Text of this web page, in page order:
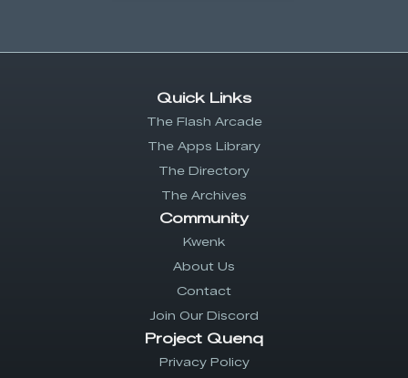
Quick Links
The Flash Arcade
The Apps Library
The Directory
The Archives
Community
Kwenk
About Us
Contact
Join Our Discord
Project Quenq
Privacy Policy